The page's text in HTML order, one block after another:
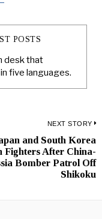
POSTS
desk that
five languages.
NEXT STORY
and South Korea
Fighters After China-
Bomber Patrol Off
Shikoku